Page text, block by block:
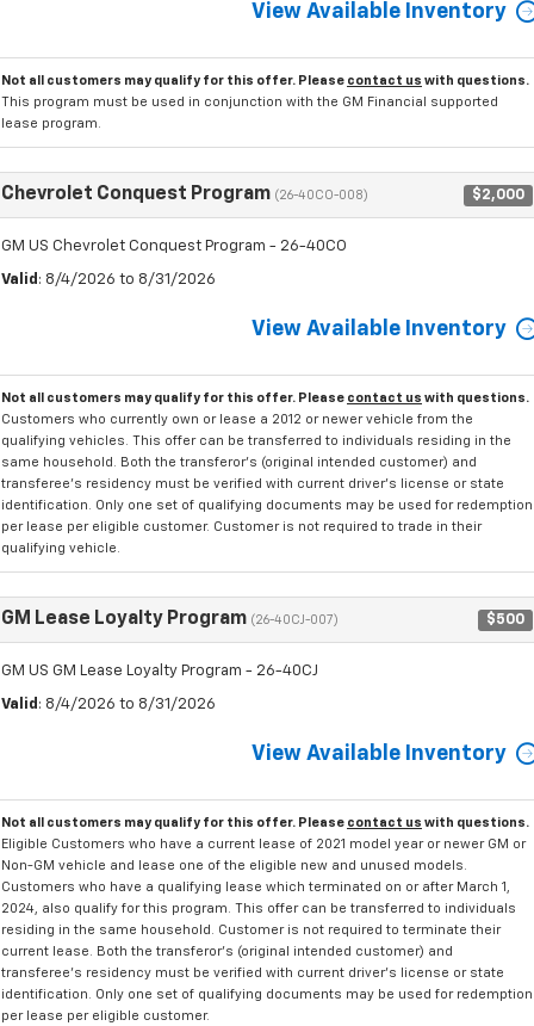
View Available Inventory
Not all customers may qualify for this offer. Please contact us with questions.
This program must be used in conjunction with the GM Financial supported
lease program.
Chevrolet Conquest Program (26-40CO-008) $2,000
GM US Chevrolet Conquest Program - 26-40CO
Valid : 8/4/2026 to 8/31/2026
View Available Inventory
Not all customers may qualify for this offer. Please contact us with questions.
Customers who currently own or lease a 2012 or newer vehicle from the
qualifying vehicles. This offer can be transferred to individuals residing in the
same household. Both the transferor's (original intended customer) and
transferee's residency must be verified with current driver's license or state
identification. Only one set of qualifying documents may be used for redemption
per lease per eligible customer. Customer is not required to trade in their
qualifying vehicle.
GM Lease Loyalty Program (26-40CJ-007) $500
GM US GM Lease Loyalty Program - 26-40CJ
Valid : 8/4/2026 to 8/31/2026
View Available Inventory
Not all customers may qualify for this offer. Please contact us with questions.
Eligible Customers who have a current lease of 2021 model year or newer GM or
Non-GM vehicle and lease one of the eligible new and unused models.
Customers who have a qualifying lease which terminated on or after March 1,
2024, also qualify for this program. This offer can be transferred to individuals
residing in the same household. Customer is not required to terminate their
current lease. Both the transferor's (original intended customer) and
transferee's residency must be verified with current driver's license or state
identification. Only one set of qualifying documents may be used for redemption
per lease per eligible customer.